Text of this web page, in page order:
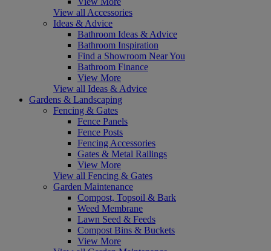
View all Accessories
Ideas & Advice
Bathroom Ideas & Advice
Bathroom Inspiration
Find a Showroom Near You
Bathroom Finance
View More
View all Ideas & Advice
Gardens & Landscaping
Fencing & Gates
Fence Panels
Fence Posts
Fencing Accessories
Gates & Metal Railings
View More
View all Fencing & Gates
Garden Maintenance
Compost, Topsoil & Bark
Weed Membrane
Lawn Seed & Feeds
Compost Bins & Buckets
View More